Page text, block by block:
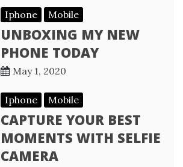
Iphone Mobile
UNBOXING MY NEW
PHONE TODAY
May 1, 2020
Iphone Mobile
CAPTURE YOUR BEST
MOMENTS WITH SELFIE
CAMERA